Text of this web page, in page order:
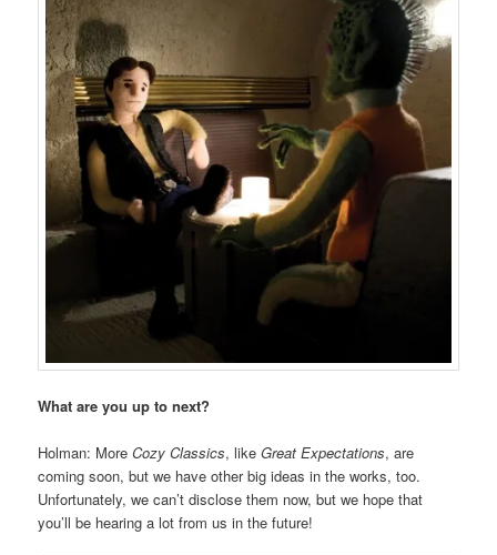
What are you up to next?
Holman: MoreCozy Classics, likeGreat Expectations, are
coming soon, but we have other big ideas in the works, too.
Unfortunately, we can’t disclose them now, but we hope that
you’ll be hearing a lot from us in the future!